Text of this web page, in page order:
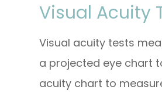
Visual Acuity
Visual acuity tests
a projected eye chart
acuity chart to